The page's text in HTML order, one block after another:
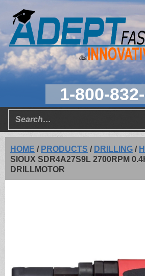
1-800-
HOME / PRODUCTS / DRILLING /
SIOUX SDR4A27S9L 2700RPM
DRILLMOTOR